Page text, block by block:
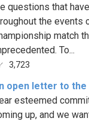
questions that
the events
match
To...
3,723
open letter to the
esteemed
up, and we